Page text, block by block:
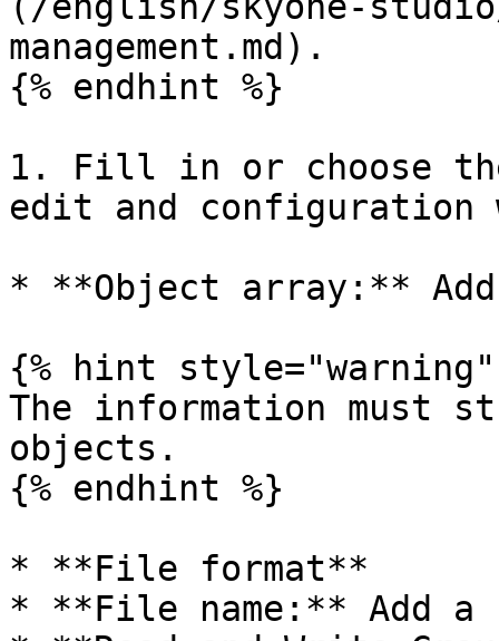
management.md).
{% endhint %}
1. Fill in or choose
edit and configuration
* **Object array:**
{% hint style="warning"
The information
objects.
{% endhint %}
* **File format**
* **File name:** Add a